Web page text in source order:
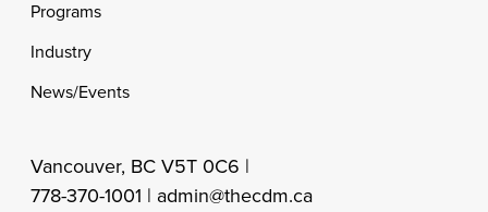
Programs
Industry
News/Events
Vancouver, BC V5T 0C6 |
778-370-1001 | admin@thecdm.ca